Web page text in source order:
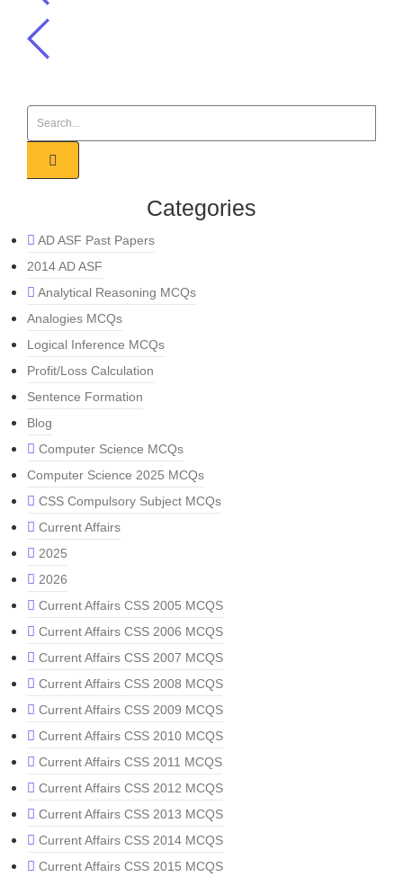
Categories
AD ASF Past Papers
2014 AD ASF
Analytical Reasoning MCQs
Analogies MCQs
Logical Inference MCQs
Profit/Loss Calculation
Sentence Formation
Blog
Computer Science MCQs
Computer Science 2025 MCQs
CSS Compulsory Subject MCQs
Current Affairs
2025
2026
Current Affairs CSS 2005 MCQS
Current Affairs CSS 2006 MCQS
Current Affairs CSS 2007 MCQS
Current Affairs CSS 2008 MCQS
Current Affairs CSS 2009 MCQS
Current Affairs CSS 2010 MCQS
Current Affairs CSS 2011 MCQS
Current Affairs CSS 2012 MCQS
Current Affairs CSS 2013 MCQS
Current Affairs CSS 2014 MCQS
Current Affairs CSS 2015 MCQS